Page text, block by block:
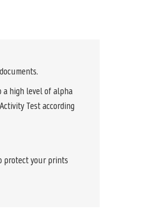
a high level of alpha
Test according
protect your prints